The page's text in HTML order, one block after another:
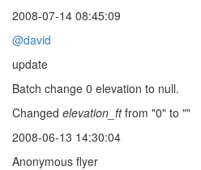
2008-07-14 08:45:09
@david
update
Batch change 0 elevation to null.
Changed elevation_ftfrom "0" to ""
2008-06-13 14:30:04
Anonymous flyer